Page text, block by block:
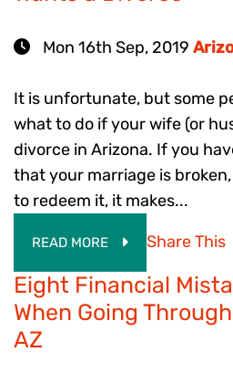
Mon 16th Sep, 2019
It is unfortunate, but some
what to do if your wife (or
divorce in Arizona. If you
that your marriage is broken,
to redeem it, it makes...
READ MORE Share This
Eight Financial
When Going
AZ